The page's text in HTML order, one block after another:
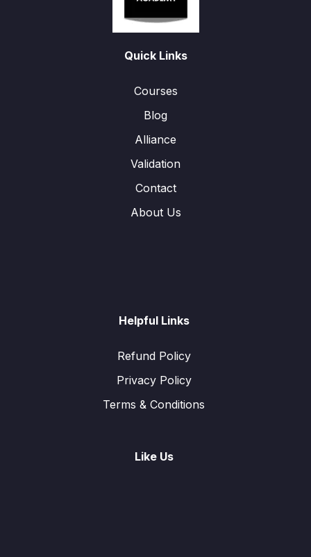
Quick Links
Courses
Blog
Alliance
Validation
Contact
About Us
Helpful Links
Refund Policy
Privacy Policy
Terms & Conditions
Like Us